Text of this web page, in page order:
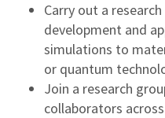
Carry out a
development and
simulations to
or quantum
Join a research
collaborators